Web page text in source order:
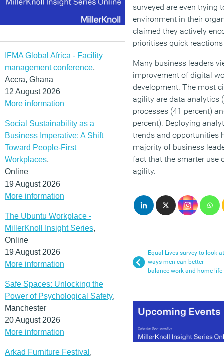
IFMA Global Africa - Facility
management conference,
Accra, Ghana
12 August 2026
More information
Social Sustainability as a
Business Imperative: A Shift
Toward People-First
Workplaces,
Online
19 August 2026
More information
The Ubuntu Workplace -
MillerKnoll Insight Series,
Online
19 August 2026
More information
Safe Spaces: Unlocking the
Power of Psychological Safety,
Manchester
20 August 2026
More information
Arkad Furniture Festival ,
surveyed are even trying
environment in their
claimed they actively
prioritises quick
Many business leaders
improvement of digital
development. The most
agility are data analytics
processes (41 percent)
percent). Deploying
trends and opportunities
majority of business
fact that the smarter use
agility.
Equal Lives survey to look at
ways men can better
balance work and home life